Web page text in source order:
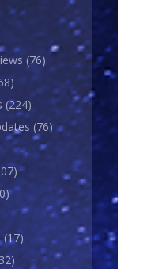
(76)
(224)
(76)
(17)